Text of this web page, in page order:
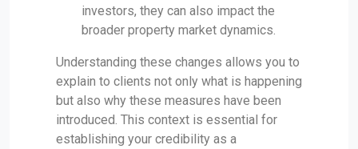
investors, they can also impact the
broader property market dynamics.
Understanding these changes allows you to
explain to clients not only what is happening
but also why these measures have been
introduced. This context is essential for
establishing your credibility as a